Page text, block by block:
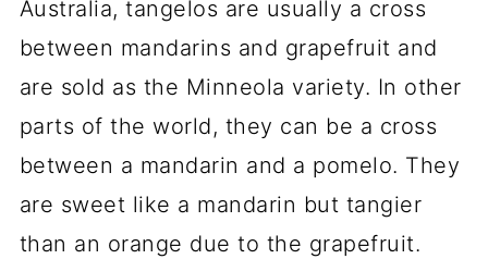
Australia, tangelos are usually a cross
between mandarins and grapefruit and
are sold as the Minneola variety. In other
parts of the world, they can be a cross
between a mandarin and a pomelo. They
are sweet like a mandarin but tangier
than an orange due to the grapefruit.